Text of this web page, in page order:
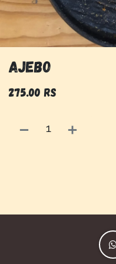
Ajebo
275.00 Rs